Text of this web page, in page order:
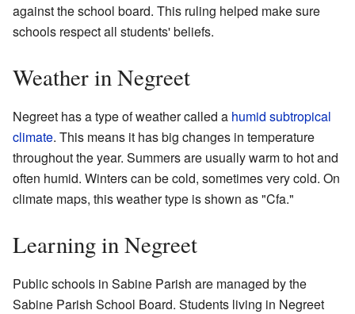
against the school board. This ruling helped make sure
schools respect all students' beliefs.
Weather in Negreet
Negreet has a type of weather called a humid subtropical
climate. This means it has big changes in temperature
throughout the year. Summers are usually warm to hot and
often humid. Winters can be cold, sometimes very cold. On
climate maps, this weather type is shown as "Cfa."
Learning in Negreet
Public schools in Sabine Parish are managed by the
Sabine Parish School Board. Students living in Negreet